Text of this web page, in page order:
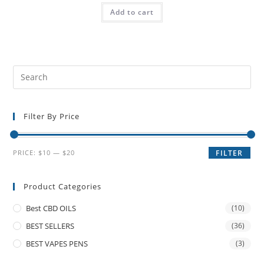
Add to cart
Filter By Price
FILTER
PRICE: $10 — $20
Product Categories
Best CBD OILS (10)
BEST SELLERS (36)
BEST VAPES PENS (3)